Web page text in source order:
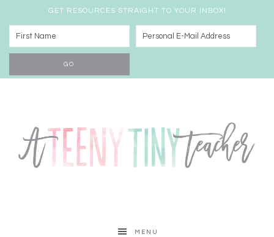
GET RESOURCES STRAIGHT TO YOUR INBOX!
MENU